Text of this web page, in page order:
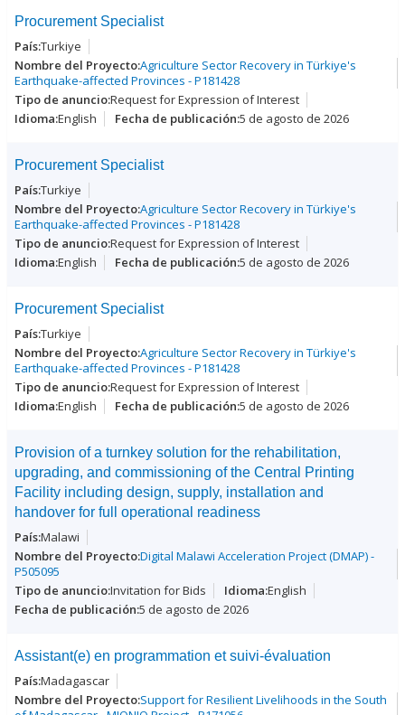
Procurement Specialist
Turkiye
Agriculture Sector Recovery in Türkiye's
Earthquake-affected Provinces - P181428
Request for Expression of Interest
English
5 de agosto de 2026
Procurement Specialist
Turkiye
Agriculture Sector Recovery in Türkiye's
Earthquake-affected Provinces - P181428
Request for Expression of Interest
English
5 de agosto de 2026
Procurement Specialist
Turkiye
Agriculture Sector Recovery in Türkiye's
Earthquake-affected Provinces - P181428
Request for Expression of Interest
English
5 de agosto de 2026
Provision of a turnkey solution for the rehabilitation,
upgrading, and commissioning of the Central Printing
Facility including design, supply, installation and
handover for full operational readiness
Malawi
Digital Malawi Acceleration Project (DMAP) -
P505095
Invitation for Bids
English
5 de agosto de 2026
Assistant(e) en programmation et suivi-évaluation
Madagascar
Support for Resilient Livelihoods in the South